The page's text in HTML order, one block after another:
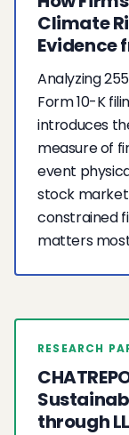
Climate
Evidence
Analyzing
Form 10-K
introduces
measure of
event
stock market
constrained
matters
RESEARCH
through